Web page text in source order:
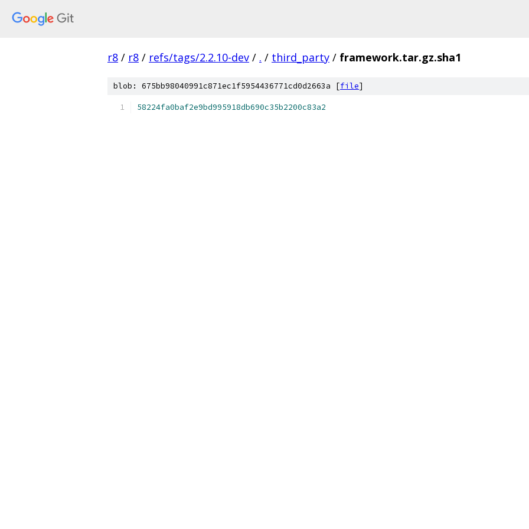
r8 / r8 / refs/tags/2.2.10-dev / . / third_party / framework.tar.gz.sha1
blob: 675bb98040991c871ec1f5954436771cd0d2663a [file]
58224fa0baf2e9bd995918db690c35b2200c83a2